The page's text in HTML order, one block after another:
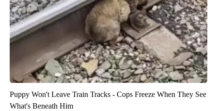
Puppy Won't Leave Train Tracks - Cops Freeze When They See
What's Beneath Him